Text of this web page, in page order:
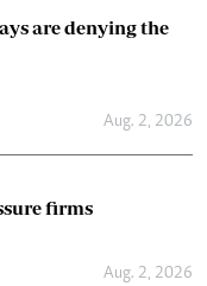
are denying the
Aug. 2, 2026
firms
Aug. 2, 2026